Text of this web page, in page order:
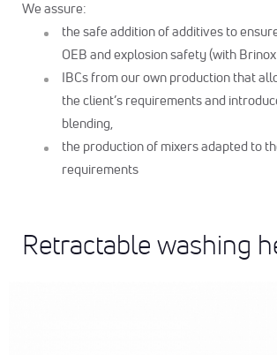
We assure:
the safe addition of additives to
OEB and explosion safety (with
IBCs from our own production that
the client’s requirements and
blending,
the production of mixers adapted to
requirements
Retractable washing